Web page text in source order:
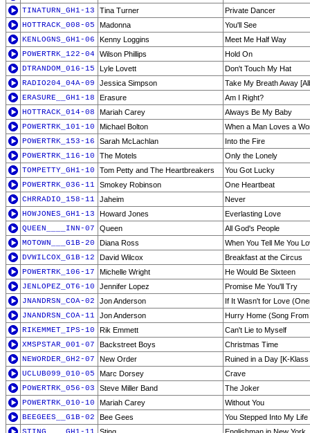
TINATURN_GH1-13 Tina Turner
Private Dancer
HOTTRACK_008-05
Madonna
You'll See
KENLOGNS_GH1-06
Kenny Loggins
Meet Me Half Way
POWERTRK_122-04
Wilson Phillips
Hold On
DTRANDOM_016-15
Lyle Lovett
Don't Touch My Hat
RADIO204_04A-09
Jessica Simpson
Take My Breath Away
ERASURE__GH1-18
Erasure
Am I Right?
HOTTRACK_014-08
Mariah Carey
Always Be My Baby
POWERTRK_101-10
Michael Bolton
When a Man Loves a
POWERTRK_153-16
Sarah McLachlan
Into the Fire
POWERTRK_116-10
The Motels
Only the Lonely
TOMPETTY_GH1-10
Tom Petty and The Heartbreakers
You Got Lucky
POWERTRK_036-11
Smokey Robinson
One Heartbeat
CHRRADIO_158-11
Jaheim
Never
HOWJONES_GH1-13
Howard Jones
Everlasting Love
QUEEN____INN-07
Queen
All God's People
MOTOWN___G1B-20
Diana Ross
When You Tell Me You
DVWILCOX_G1B-12
David Wilcox
Breakfast at the Circus
POWERTRK_106-17
Michelle Wright
He Would Be Sixteen
JENLOPEZ_OT6-10
Jennifer Lopez
Promise Me You'll Try
JNANDRSN_COA-02
Jon Anderson
If It Wasn't for Love
JNANDRSN_COA-11
Jon Anderson
Hurry Home (Song
RIKEMMET_IPS-10
Rik Emmett
Can't Lie to Myself
XMSPSTAR_001-07
Backstreet Boys
Christmas Time
NEWORDER_GH2-07
New Order
Ruined in a Day [K-
UCLUB099_010-05
Marc Dorsey
Crave
POWERTRK_056-03
Steve Miller Band
The Joker
POWERTRK_010-10
Mariah Carey
Without You
BEEGEES__G1B-02
Bee Gees
You Stepped Into My Life